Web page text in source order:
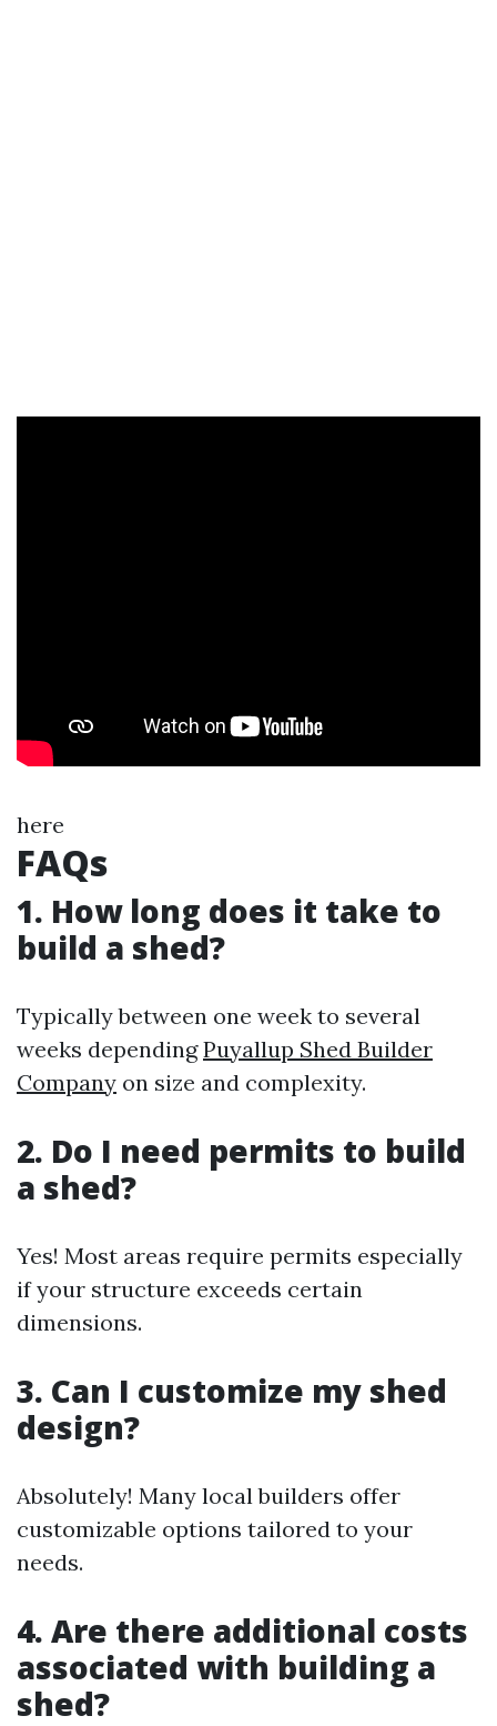
here
FAQs
1. How long does it take to
build a shed?
Typically between one week to several
weeks dependingPuyallup Shed Builder
Company on size and complexity.
2. Do I need permits to build
a shed?
Yes! Most areas require permits especially
if your structure exceeds certain
dimensions.
3. Can I customize my shed
design?
Absolutely! Many local builders offer
customizable options tailored to your
needs.
4. Are there additional costs
associated with building a
shed?